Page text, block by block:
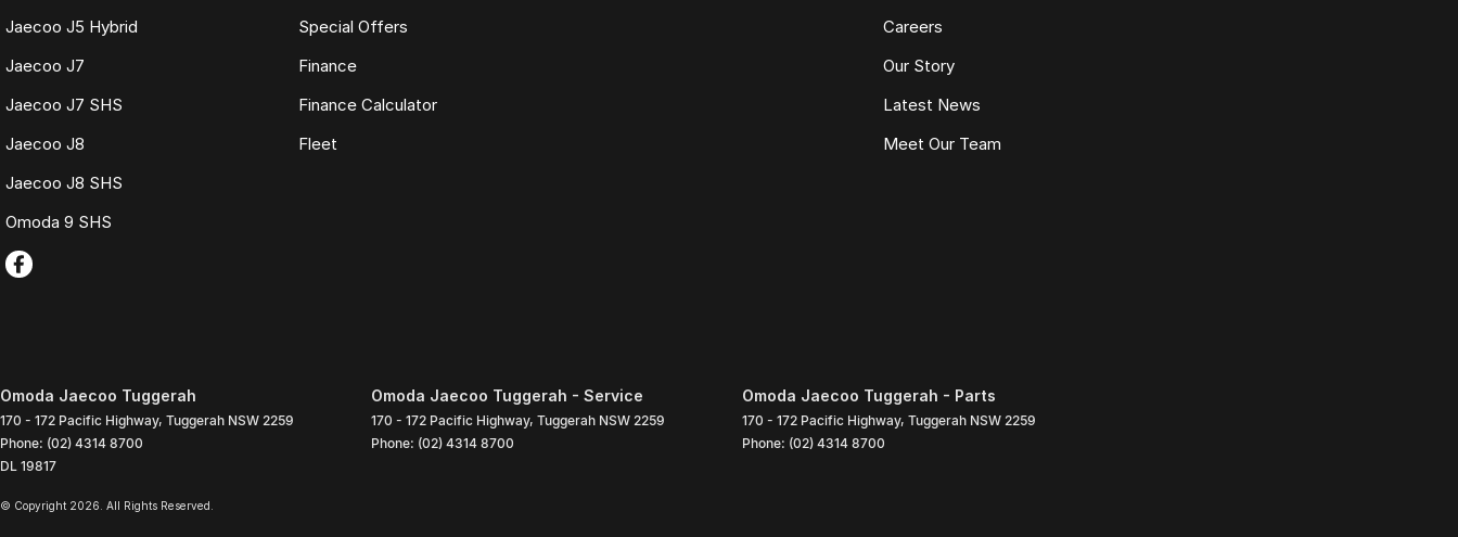
Jaecoo J5 Hybrid
Jaecoo J7
Jaecoo J7 SHS
Jaecoo J8
Jaecoo J8 SHS
Omoda 9 SHS
Special Offers
Finance
Finance Calculator
Fleet
Careers
Our Story
Latest News
Meet Our Team
Omoda Jaecoo Tuggerah
170 - 172 Pacific Highway, Tuggerah NSW 2259
Phone: (02) 4314 8700
DL 19817
Omoda Jaecoo Tuggerah - Service
170 - 172 Pacific Highway, Tuggerah NSW 2259
Phone: (02) 4314 8700
Omoda Jaecoo Tuggerah - Parts
170 - 172 Pacific Highway, Tuggerah NSW 2259
Phone: (02) 4314 8700
© Copyright 2026 . All Rights Reserved.